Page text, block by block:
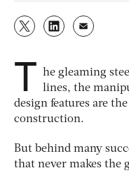
T he gleaming
lines, the
design features are
construction.
But behind many
that never makes the